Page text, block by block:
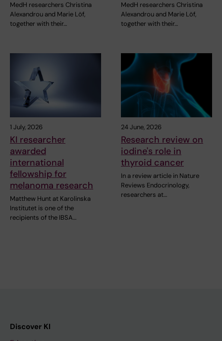
MedH researchers Christina
Alexandrou and Marie Löf,
together with their…
MedH researchers Christina
Alexandrou and Marie Löf,
together with their…
1 July, 2026
KI researcher
awarded
international
fellowship for
melanoma research
Matthew Hunt at Karolinska
Institutet is one of the
recipients of the IBSA…
24 June, 2026
Research review on
iodine's role in
thyroid cancer
In a review article in Nature
Reviews Endocrinology,
researchers at…
Discover KI